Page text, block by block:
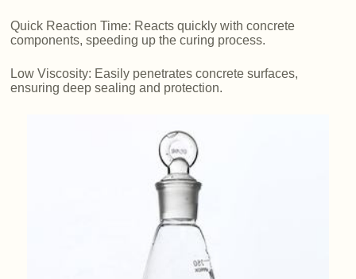
Quick Reaction Time: Reacts quickly with concrete
components, speeding up the curing process.
Low Viscosity: Easily penetrates concrete surfaces,
ensuring deep sealing and protection.